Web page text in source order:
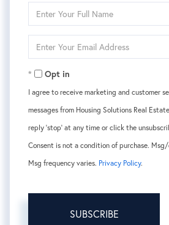
Full
Your
Opt in
I agree to receive marketing and customer
messages from Housing Solutions Real
reply 'stop' at any time or click the
Consent is not a condition of purchase.
Msg frequency varies. Privacy Policy.
SUBSCRIBE